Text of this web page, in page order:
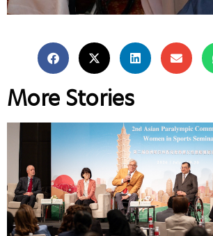
More Stories